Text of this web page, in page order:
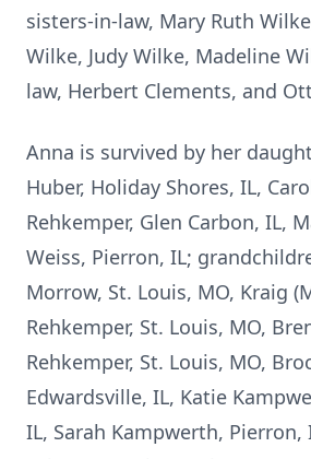
sisters-in-law, Mary Ruth
Wilke, Judy Wilke, Madeline
law, Herbert Clements, and
Anna is survived by her
Huber, Holiday Shores, IL,
Rehkemper, Glen Carbon, IL,
Weiss, Pierron, IL;
Morrow, St. Louis, MO, Kraig
Rehkemper, St. Louis, MO,
Rehkemper, St. Louis, MO,
Edwardsville, IL, Katie
IL, Sarah Kampwerth, Pierron,